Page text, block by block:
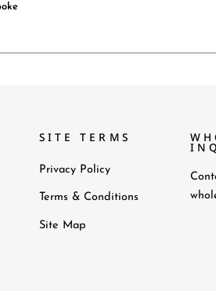
SITE TERMS
Privacy Policy
Terms & Conditions
Site Map